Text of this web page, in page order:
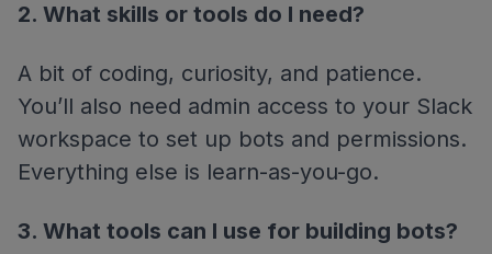
2. What skills or tools do I need?
A bit of coding, curiosity, and patience.
You’ll also need admin access to your Slack
workspace to set up bots and permissions.
Everything else is learn-as-you-go.
3. What tools can I use for building bots?